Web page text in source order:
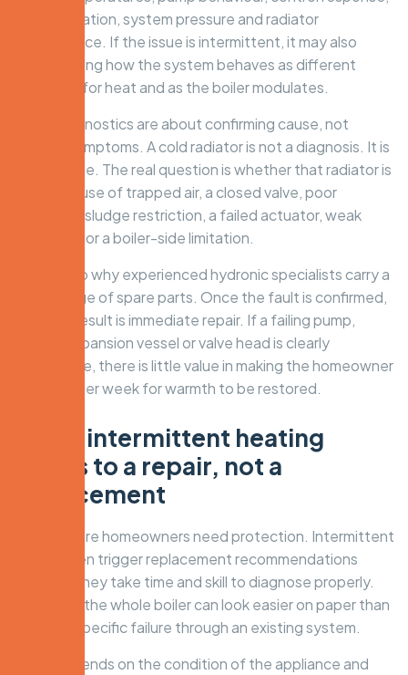
zone operation, system pressure and radiator
performance. If the issue is intermittent, it may also
mean testing how the system behaves as different
zones call for heat and as the boiler modulates.
Good diagnostics are about confirming cause, not
chasing symptoms. A cold radiator is not a diagnosis. It is
an outcome. The real question is whether that radiator is
cold because of trapped air, a closed valve, poor
balancing, sludge restriction, a failed actuator, weak
circulation or a boiler-side limitation.
That is also why experienced hydronic specialists carry a
broad range of spare parts. Once the fault is confirmed,
the best result is immediate repair. If a failing pump,
sensor, expansion vessel or valve head is clearly
responsible, there is little value in making the homeowner
wait another week for warmth to be restored.
When intermittent heating
points to a repair, not a
replacement
This is where homeowners need protection. Intermittent
faults often trigger replacement recommendations
because they take time and skill to diagnose properly.
Replacing the whole boiler can look easier on paper than
tracing a specific failure through an existing system.
But it depends on the condition of the appliance and